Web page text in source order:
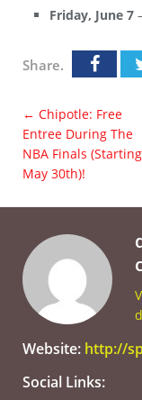
Friday, June 7
Share.
← Chipotle: Free
Entree During The
NBA Finals (Starting
May 30th)!
Website: http://
Social Links: